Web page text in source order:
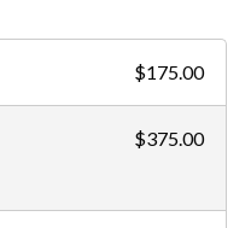
$175.00
$375.00